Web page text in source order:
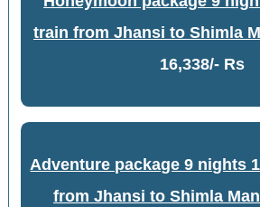
train from Jhansi to Shimla
16,338/- Rs
Adventure package 9 nights
from Jhansi to Shimla